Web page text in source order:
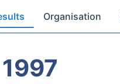
Organisation